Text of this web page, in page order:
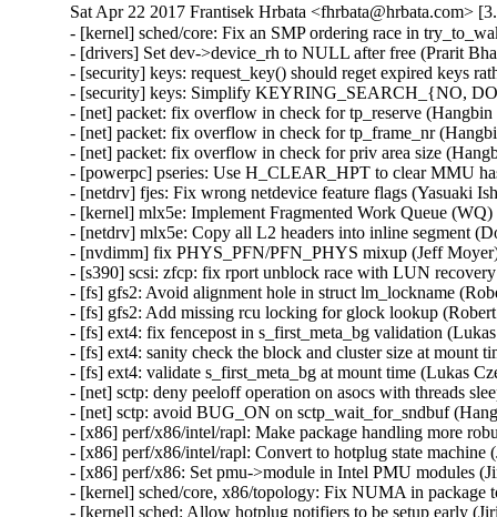
Sat Apr 22 2017 Frantisek Hrbata <fhrbata@hrbata.com>
- [kernel] sched/core: Fix an SMP ordering race in
- [drivers] Set dev->device_rh to NULL after free (Prarit
- [security] keys: request_key() should reget expired keys
- [security] keys: Simplify KEYRING_SEARCH_{NO,
- [net] packet: fix overflow in check for tp_reserve
- [net] packet: fix overflow in check for tp_frame_nr
- [net] packet: fix overflow in check for priv area size
- [powerpc] pseries: Use H_CLEAR_HPT to clear MMU
- [netdrv] fjes: Fix wrong netdevice feature flags (Yasuaki
- [kernel] mlx5e: Implement Fragmented Work Queue
- [netdrv] mlx5e: Copy all L2 headers into inline segment
- [nvdimm] fix PHYS_PFN/PFN_PHYS mixup (Jeff
- [s390] scsi: zfcp: fix rport unblock race with LUN
- [fs] gfs2: Avoid alignment hole in struct lm_lockname
- [fs] gfs2: Add missing rcu locking for glock lookup
- [fs] ext4: fix fencepost in s_first_meta_bg validation
- [fs] ext4: sanity check the block and cluster size at
- [fs] ext4: validate s_first_meta_bg at mount time (Lukas
- [net] sctp: deny peeloff operation on asocs with threads
- [net] sctp: avoid BUG_ON on sctp_wait_for_sndbuf
- [x86] perf/x86/intel/rapl: Make package handling more
- [x86] perf/x86/intel/rapl: Convert to hotplug state machine
- [x86] perf/x86: Set pmu->module in Intel PMU modules
- [kernel] sched/core, x86/topology: Fix NUMA in package
- [kernel] sched: Allow hotplug notifiers to be setup early